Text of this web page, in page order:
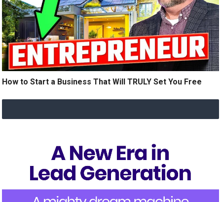
How to Start a Business That Will TRULY Set You Free